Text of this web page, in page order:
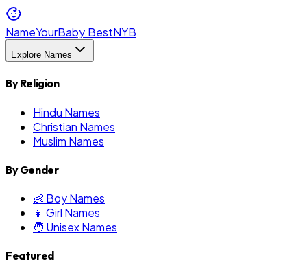
NameYourBaby.BestNYB
Explore Names
By Religion
Hindu Names
Christian Names
Muslim Names
By Gender
👶 Boy Names
👧 Girl Names
🧑 Unisex Names
Featured